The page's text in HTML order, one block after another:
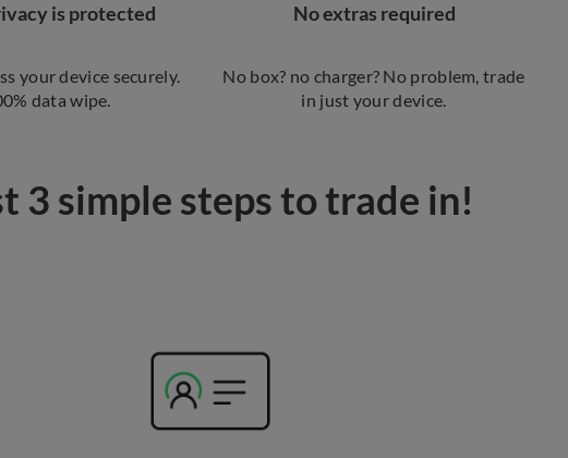
is protected
your device securely.
data wipe.
No extras required
No box? no charger? No problem, trade
in just your device.
3 simple steps to trade in!